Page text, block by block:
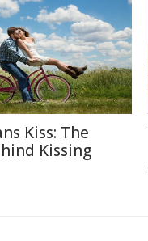
Kiss: The
Kissing